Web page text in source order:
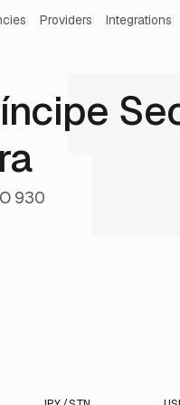
Providers Integrations
930